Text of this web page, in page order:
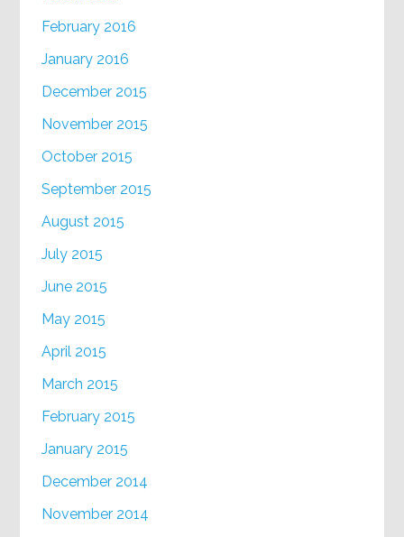
February 2016
January 2016
December 2015
November 2015
October 2015
September 2015
August 2015
July 2015
June 2015
May 2015
April 2015
March 2015
February 2015
January 2015
December 2014
November 2014